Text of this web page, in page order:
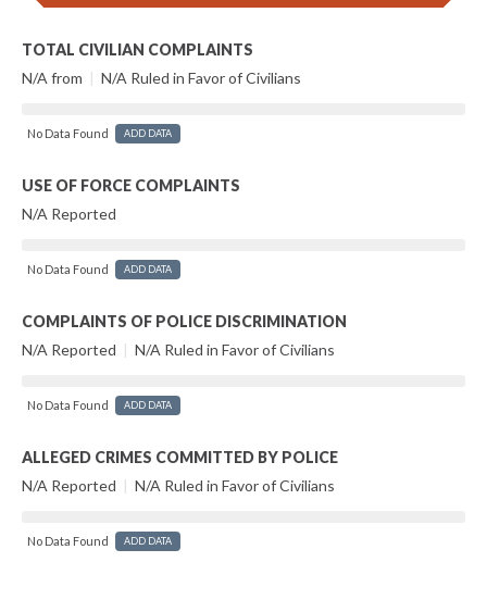
TOTAL CIVILIAN COMPLAINTS
N/A from | N/A Ruled in Favor of Civilians
No Data Found ADD DATA
USE OF FORCE COMPLAINTS
N/A Reported
No Data Found ADD DATA
COMPLAINTS OF POLICE DISCRIMINATION
N/A Reported | N/A Ruled in Favor of Civilians
No Data Found ADD DATA
ALLEGED CRIMES COMMITTED BY POLICE
N/A Reported | N/A Ruled in Favor of Civilians
No Data Found ADD DATA